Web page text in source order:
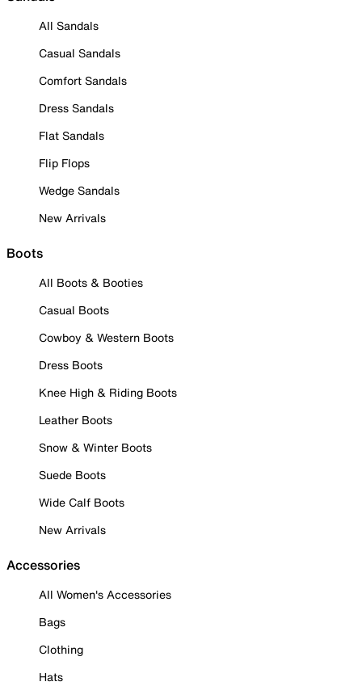
All Sandals
Casual Sandals
Comfort Sandals
Dress Sandals
Flat Sandals
Flip Flops
Wedge Sandals
New Arrivals
Boots
All Boots & Booties
Casual Boots
Cowboy & Western Boots
Dress Boots
Knee High & Riding Boots
Leather Boots
Snow & Winter Boots
Suede Boots
Wide Calf Boots
New Arrivals
Accessories
All Women's Accessories
Bags
Clothing
Hats